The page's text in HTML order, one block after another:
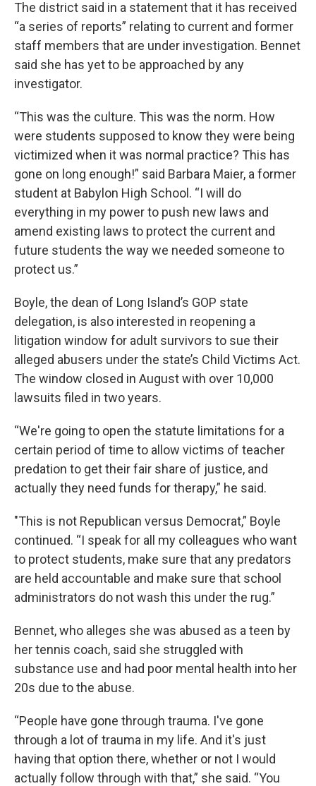
The district said in a statement that it has received
“a series of reports” relating to current and former
staff members that are under investigation. Bennet
said she has yet to be approached by any
investigator.
“This was the culture. This was the norm. How
were students supposed to know they were being
victimized when it was normal practice? This has
gone on long enough!” said Barbara Maier, a former
student at Babylon High School. “I will do
everything in my power to push new laws and
amend existing laws to protect the current and
future students the way we needed someone to
protect us.”
Boyle, the dean of Long Island’s GOP state
delegation, is also interested in reopening a
litigation window for adult survivors to sue their
alleged abusers under the state’s Child Victims Act.
The window closed in August with over 10,000
lawsuits filed in two years.
“We're going to open the statute limitations for a
certain period of time to allow victims of teacher
predation to get their fair share of justice, and
actually they need funds for therapy,” he said.
"This is not Republican versus Democrat,” Boyle
continued. “I speak for all my colleagues who want
to protect students, make sure that any predators
are held accountable and make sure that school
administrators do not wash this under the rug.”
Bennet, who alleges she was abused as a teen by
her tennis coach, said she struggled with
substance use and had poor mental health into her
20s due to the abuse.
“People have gone through trauma. I've gone
through a lot of trauma in my life. And it's just
having that option there, whether or not I would
actually follow through with that,” she said. “You